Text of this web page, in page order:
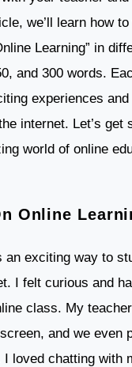
we’ll learn how
Learning” in
and 300 words.
experiences
internet. Let’s get
world of online
Online
an exciting way to
I felt curious and
class. My
and we even
I loved chatting with